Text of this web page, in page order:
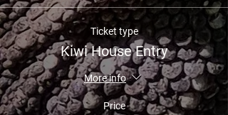
Ticket type
Kiwi House Entry
More info
Price